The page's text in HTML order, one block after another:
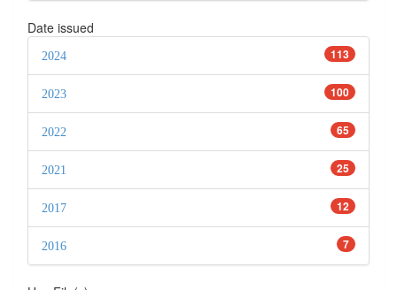
Date issued
113
2024
100
2023
65
2022
25
2021
12
2017
7
2016